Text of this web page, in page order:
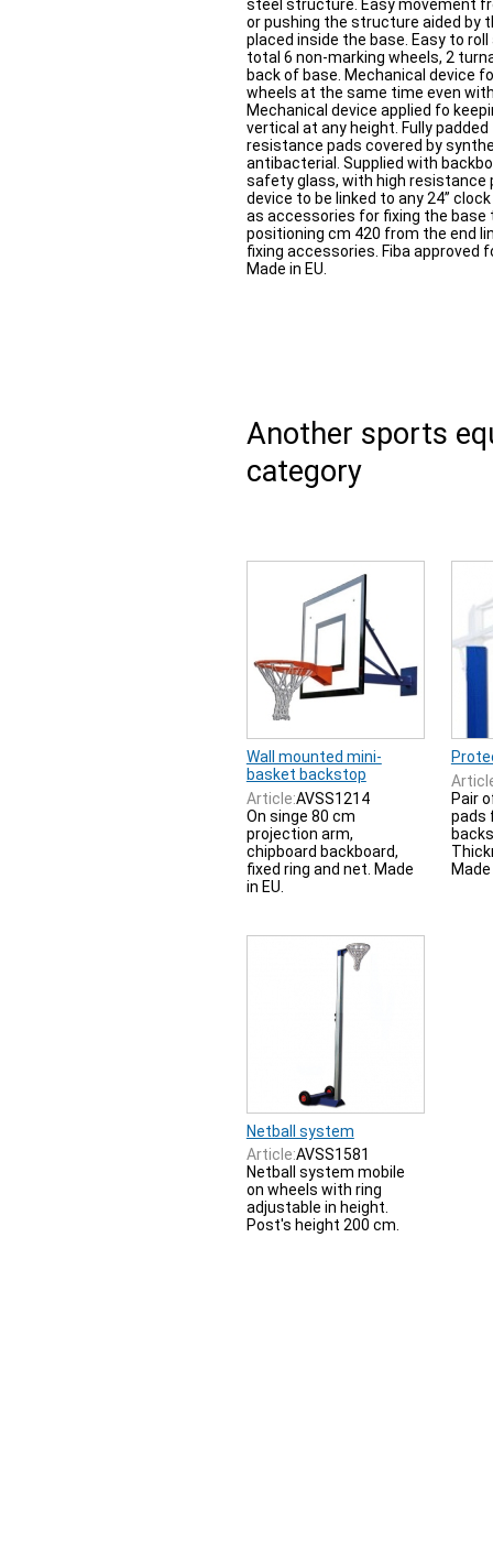
steel structure. Easy movement
or pushing the structure aided by
placed inside the base. Easy to
total 6 non-marking wheels, 2
back of base. Mechanical device
wheels at the same time even
Mechanical device applied fo
vertical at any height. Fully
resistance pads covered by
antibacterial. Supplied with
safety glass, with high resistance
device to be linked to any 24”
as accessories for fixing the base
positioning cm 420 from the end
fixing accessories. Fiba
Made in EU.
Another sports
category
Wall mounted mini-
basket backstop
Article:AVSS1214
On singe 80 cm
projection arm,
chipboard backboard,
fixed ring and net. Made
in EU.
Pair
pads
Made
Netball system
Article:AVSS1581
Netball system mobile
on wheels with ring
adjustable in height.
Post's height 200 cm.